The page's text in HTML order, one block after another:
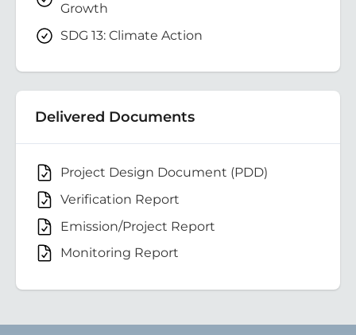
Growth
SDG 13: Climate Action
Delivered Documents
Project Design Document (PDD)
Verification Report
Emission/Project Report
Monitoring Report